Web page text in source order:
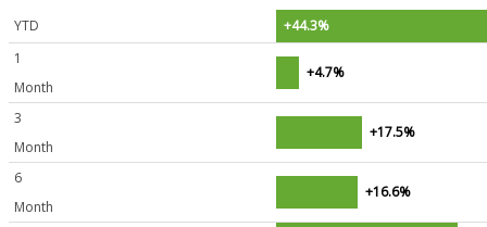
YTD
+44.3%
1
Month
+4.7%
3
Month
+17.5%
6
Month
+16.6%